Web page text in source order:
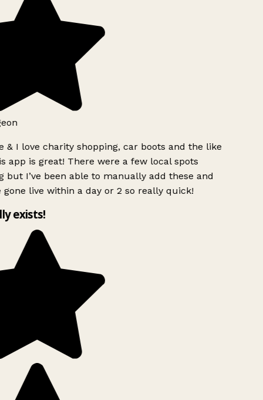
& I love charity shopping, car boots and the like
app is great! There were a few local spots
but I’ve been able to manually add these and
gone live within a day or 2 so really quick!
exists!